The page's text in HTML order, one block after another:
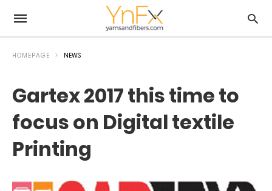
HOMEPAGE NEWS
Gartex 2017 this time to
focus on Digital textile
Printing